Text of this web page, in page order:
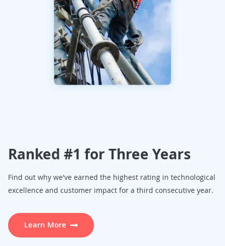
Ranked #1 for Three Years
Find out why we've earned the highest rating in technological
excellence and customer impact for a third consecutive year.
Learn More